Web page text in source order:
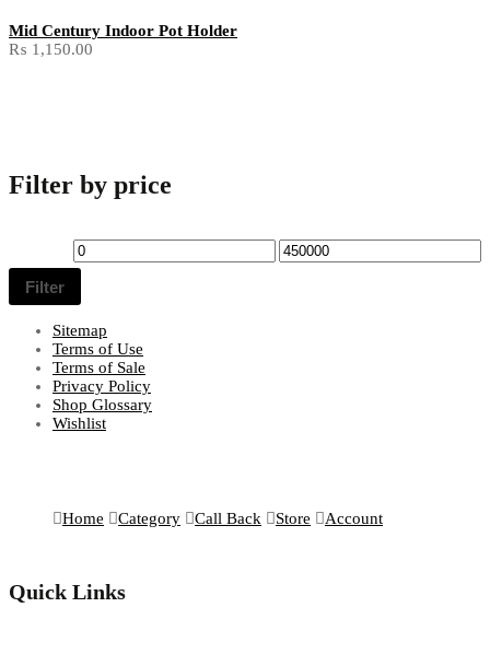
Mid Century Indoor Pot Holder
₨ 1,150.00
Filter by price
Min Max
Filter
Sitemap
Terms of Use
Terms of Sale
Privacy Policy
Shop Glossary
Wishlist
Home Category Call Back Store Account
Quick Links